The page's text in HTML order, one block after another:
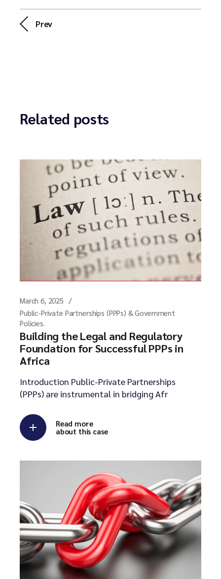
Prev
Related posts
March 6, 2025
Public-Private Partnerships (PPPs) & Government
Policies.
Building the Legal and Regulatory
Foundation for Successful PPPs in
Africa
Introduction Public-Private Partnerships
(PPPs) are instrumental in bridging Afr
Read more
about this case